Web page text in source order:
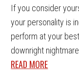
If you consider
your personality is
perform at your
downright nightmare
READ MORE